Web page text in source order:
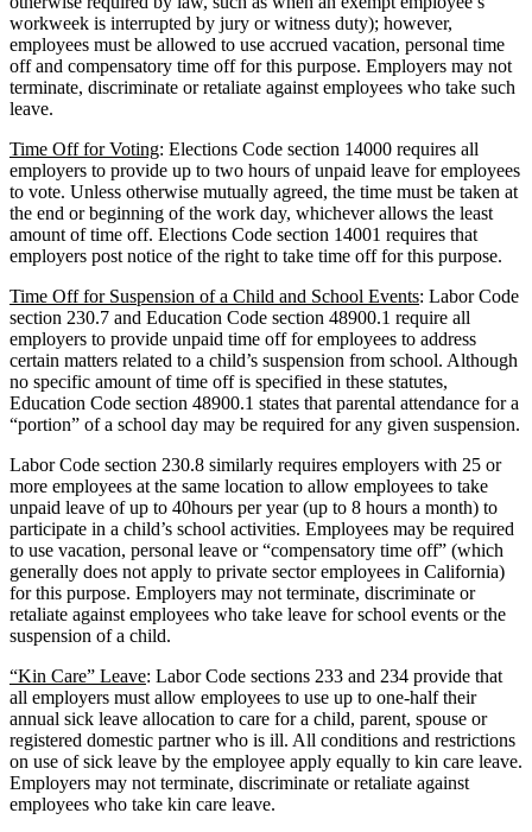
workweek is interrupted by jury or witness duty); however,
employees must be allowed to use accrued vacation, personal time
off and compensatory time off for this purpose. Employers may not
terminate, discriminate or retaliate against employees who take such
leave.
Time Off for Voting: Elections Code section 14000 requires all
employers to provide up to two hours of unpaid leave for employees
to vote. Unless otherwise mutually agreed, the time must be taken at
the end or beginning of the work day, whichever allows the least
amount of time off. Elections Code section 14001 requires that
employers post notice of the right to take time off for this purpose.
Time Off for Suspension of a Child and School Events: Labor Code
section 230.7 and Education Code section 48900.1 require all
employers to provide unpaid time off for employees to address
certain matters related to a child’s suspension from school. Although
no specific amount of time off is specified in these statutes,
Education Code section 48900.1 states that parental attendance for a
“portion” of a school day may be required for any given suspension.
Labor Code section 230.8 similarly requires employers with 25 or
more employees at the same location to allow employees to take
unpaid leave of up to 40hours per year (up to 8 hours a month) to
participate in a child’s school activities. Employees may be required
to use vacation, personal leave or “compensatory time off” (which
generally does not apply to private sector employees in California)
for this purpose. Employers may not terminate, discriminate or
retaliate against employees who take leave for school events or the
suspension of a child.
“Kin Care” Leave: Labor Code sections 233 and 234 provide that
all employers must allow employees to use up to one-half their
annual sick leave allocation to care for a child, parent, spouse or
registered domestic partner who is ill. All conditions and restrictions
on use of sick leave by the employee apply equally to kin care leave.
Employers may not terminate, discriminate or retaliate against
employees who take kin care leave.